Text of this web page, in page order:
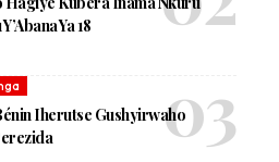
Ya 18
Iherutse Gushyirwaho